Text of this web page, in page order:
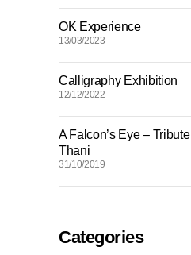
OK Experience
13/03/2023
Calligraphy Exhibition
12/12/2022
A Falcon’s Eye –
Thani
31/10/2019
Categories